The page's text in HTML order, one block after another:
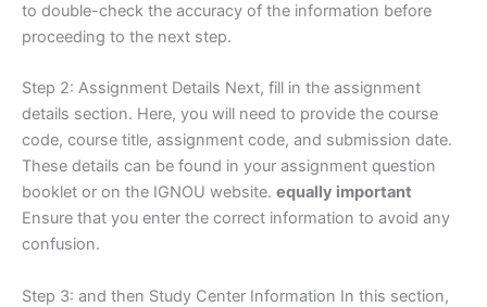
to double-check the accuracy of the information before
proceeding to the next step.
Step 2: Assignment Details Next, fill in the assignment
details section. Here, you will need to provide the course
code, course title, assignment code, and submission date.
These details can be found in your assignment question
booklet or on the IGNOU website. equally important
Ensure that you enter the correct information to avoid any
confusion.
Step 3: and then Study Center Information In this section,